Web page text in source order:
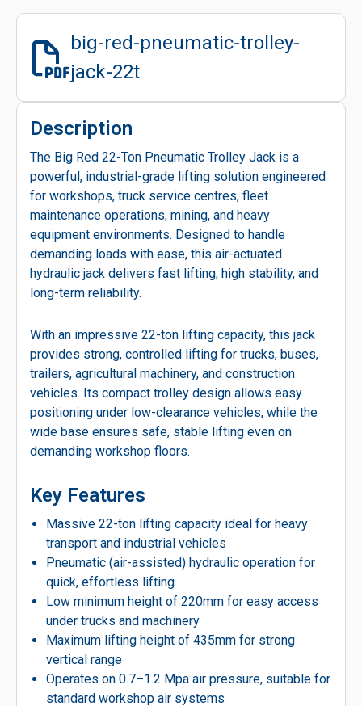
big-red-pneumatic-trolley-
jack-22t
Description
The Big Red 22-Ton Pneumatic Trolley Jack is a
powerful, industrial-grade lifting solution engineered
for workshops, truck service centres, fleet
maintenance operations, mining, and heavy
equipment environments. Designed to handle
demanding loads with ease, this air-actuated
hydraulic jack delivers fast lifting, high stability, and
long-term reliability.
With an impressive 22-ton lifting capacity, this jack
provides strong, controlled lifting for trucks, buses,
trailers, agricultural machinery, and construction
vehicles. Its compact trolley design allows easy
positioning under low-clearance vehicles, while the
wide base ensures safe, stable lifting even on
demanding workshop floors.
Key Features
Massive 22-ton lifting capacity ideal for heavy
transport and industrial vehicles
Pneumatic (air-assisted) hydraulic operation for
quick, effortless lifting
Low minimum height of 220mm for easy access
under trucks and machinery
Maximum lifting height of 435mm for strong
vertical range
Operates on 0.7–1.2 Mpa air pressure, suitable for
standard workshop air systems